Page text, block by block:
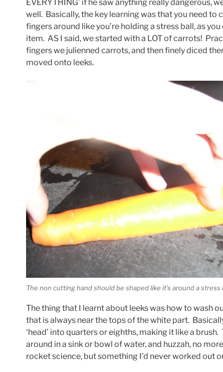
EVERYTHING’ if he saw anything really dangerous,
well. Basically, the key learning was that you need to
fingers around like you’re holding a stress ball, as
item. AS I said, we started with a LOT of carrots!
fingers we julienned carrots, and then finely diced
moved onto leeks.
The non cutting hand should be shaped like it’s around a stress
The thing that I learnt about leeks was how to wash
that is always near the tops of the white part.
‘head’ into quarters or eighths, making it like a brush.
around in a sink or bowl of water, and huzzah, no
rocket science, but something I’d never worked out